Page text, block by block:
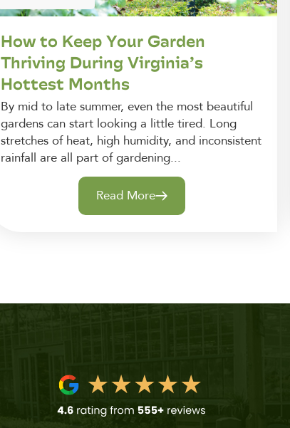
How to Keep Your Garden
Thriving During Virginia’s
Hottest Months
By mid to late summer, even the most beautiful
gardens can start looking a little tired. Long
stretches of heat, high humidity, and inconsistent
rainfall are all part of gardening...
Read More